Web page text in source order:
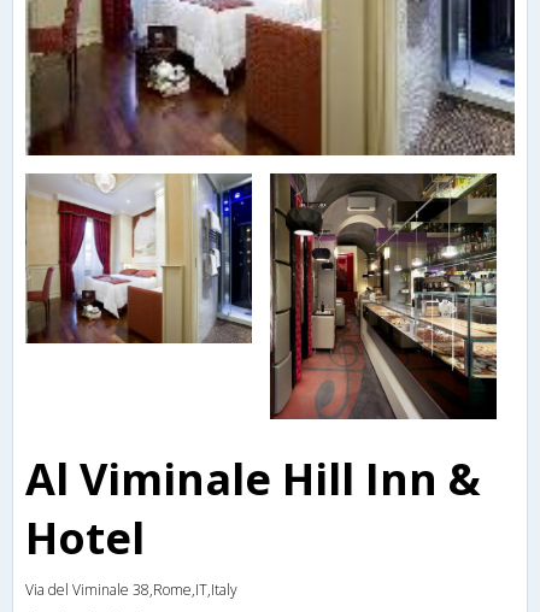
Al Viminale Hill Inn &
Hotel
Via del Viminale 38,Rome,IT,Italy